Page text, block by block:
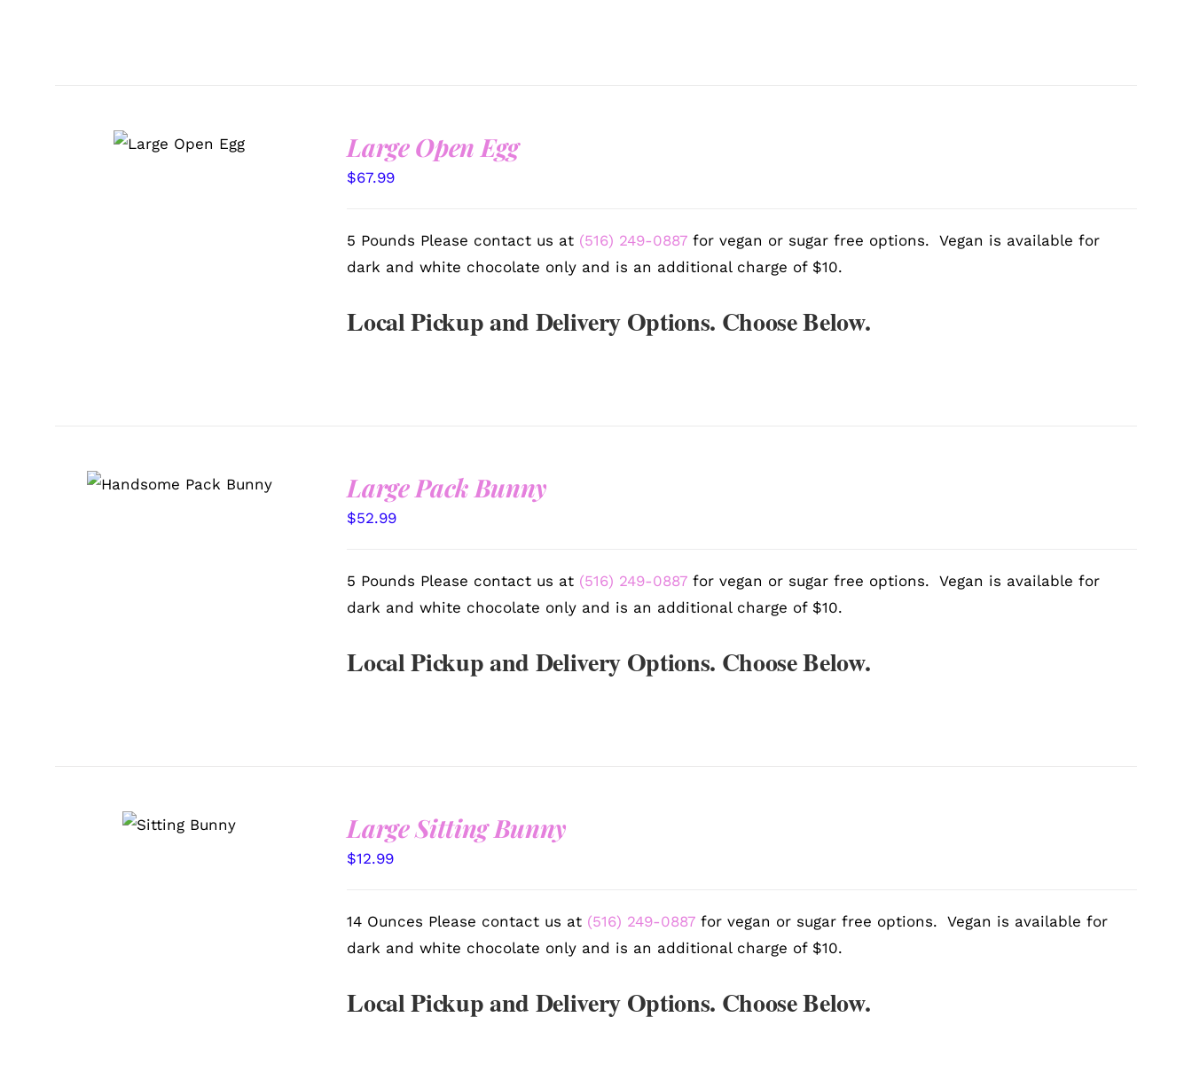
OPTIONS
/
Large Open Egg
$67.99
5 Pounds Please contact us at (516) 249-0887 for vegan or sugar free options. Vegan is available for
dark and white chocolate only and is an additional charge of $10.
Local Pickup and Delivery Options. Choose Below.
SELECT OPTIONS
/
Large Pack Bunny
$52.99
5 Pounds Please contact us at (516) 249-0887 for vegan or sugar free options. Vegan is available for
dark and white chocolate only and is an additional charge of $10.
Local Pickup and Delivery Options. Choose Below.
OPTIONS
QUICK
Large Sitting Bunny
$12.99
14 Ounces Please contact us at (516) 249-0887 for vegan or sugar free options. Vegan is available for
dark and white chocolate only and is an additional charge of $10.
Local Pickup and Delivery Options. Choose Below.